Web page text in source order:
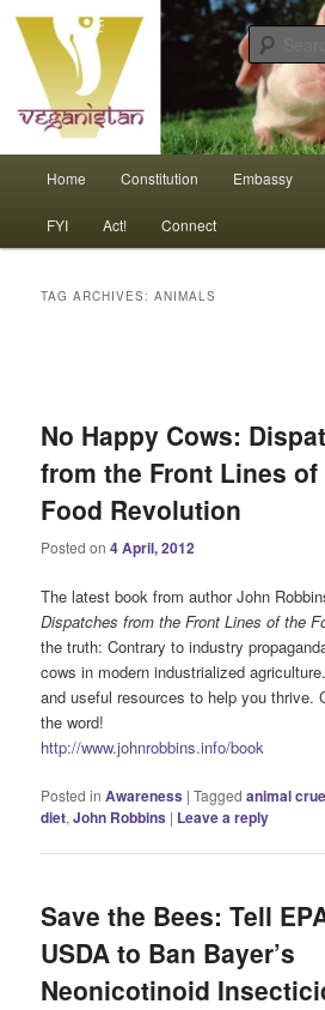
Skip
primary
content
Skip
secondary
contentVeganistan
An interdependent nation of
Home Constitution Embassy
FYI Act! Connect
TAG ARCHIVES:ANIMALS
No Happy Cows:
from the Front Lines of
Food Revolution
Posted on4 April, 2012
The latest book from author John
Dispatches from the Front Lines of the
the truth: Contrary to industry
cows in modern industrialized
and useful resources to help you thrive.
the word!
http://www.johnrobbins.info/book
Posted in Awareness |Tagged animal
diet,John Robbins | Leave a reply
Save the Bees: Tell
USDA to Ban Bayer’s
Neonicotinoid